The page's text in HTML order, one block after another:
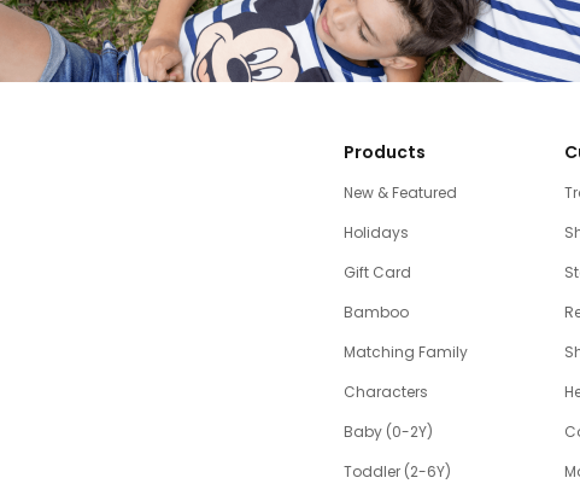
Products
New & Featured
Holidays
Gift Card
Bamboo
Matching Family
Characters
Baby (0-2Y)
Toddler (2-6Y)